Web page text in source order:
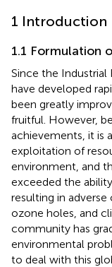
1 Introduction
1.1 Formulation
Since the
have developed
been greatly
fruitful. However,
achievements, it is
exploitation of
environment, and
exceeded the
resulting in adverse
ozone holes, and
community has
environmental
to deal with this